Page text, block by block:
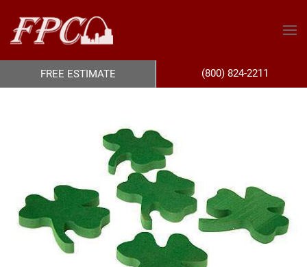
FREE ESTIMATE (800) 824-2211